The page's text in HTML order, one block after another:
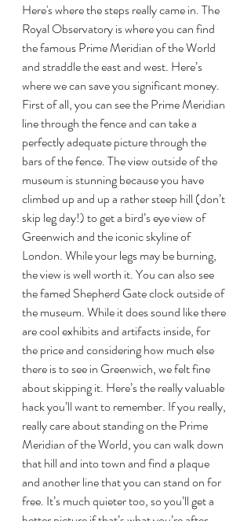
Here's where the steps really came in. The
Royal Observatory is where you can find
the famous Prime Meridian of the World
and straddle the east and west. Here’s
where we can save you significant money.
First of all, you can see the Prime Meridian
line through the fence and can take a
perfectly adequate picture through the
bars of the fence. The view outside of the
museum is stunning because you have
climbed up and up a rather steep hill (don’t
skip leg day!) to get a bird’s eye view of
Greenwich and the iconic skyline of
London. While your legs may be burning,
the view is well worth it. You can also see
the famed Shepherd Gate clock outside of
the museum. While it does sound like there
are cool exhibits and artifacts inside, for
the price and considering how much else
there is to see in Greenwich, we felt fine
about skipping it. Here’s the really valuable
hack you’ll want to remember. If you really,
really care about standing on the Prime
Meridian of the World, you can walk down
that hill and into town and find a plaque
and another line that you can stand on for
free. It’s much quieter too, so you’ll get a